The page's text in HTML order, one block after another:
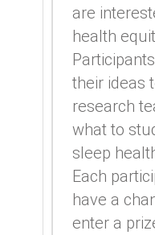
are
health
their ideas
research
what to
sleep
Each
have a
enter a